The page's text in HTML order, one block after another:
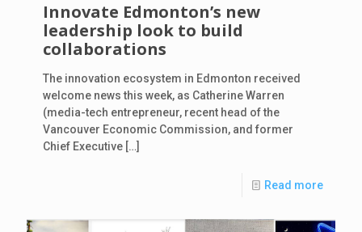
Innovate Edmonton’s new
leadership look to build
collaborations
The innovation ecosystem in Edmonton received
welcome news this week, as Catherine Warren
(media-tech entrepreneur, recent head of the
Vancouver Economic Commission, and former
Chief Executive […]
Read more